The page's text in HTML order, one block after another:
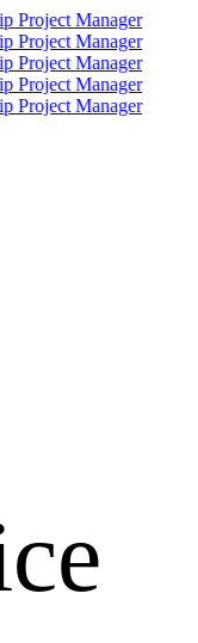
Manager
Manager
Manager
Manager
Manager